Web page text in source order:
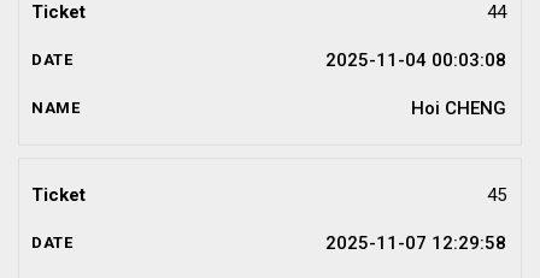
44
2025-11-04 00:03:08
Hoi CHENG
45
2025-11-07 12:29:58